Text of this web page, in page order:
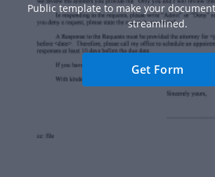
Public template to make your
streamlined.
Get Form